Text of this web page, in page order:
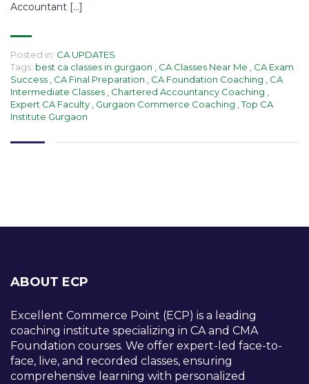
Accountant […]
Posted in: CA UPDATES
Tags: best ca classes in gurgaon CA Classes Near Me
CA Exam
Success
CA Final Preparation CA Foundation Coaching
CA
Intermediate Classes
Chartered Accountancy Coaching
Expert CA Faculty
Gurgaon Commerce Coaching
Top CA
Institute Gurgaon
ABOUT ECP
Excellent Commerce Point (ECP) is a leading
coaching institute specializing in CA and CMA
Foundation courses. We offer expert-led face-to-
face, live, and recorded classes, ensuring
comprehensive learning with personalized